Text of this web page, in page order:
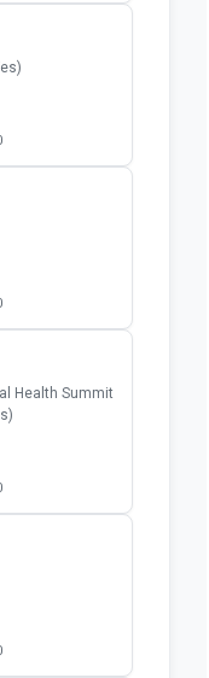
Health Summit